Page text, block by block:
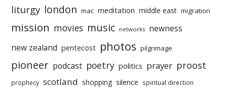
liturgy london mac meditation middle east migration
mission movies music networks newness
new zealand pentecost photos pilgrimage
pioneer podcast poetry politics prayer proost
prophecy scotland shopping silence spiritual direction